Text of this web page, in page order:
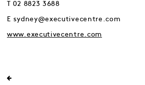
T 02 8823 3688
E sydney@executivecentre.com
www.executivecentre.com